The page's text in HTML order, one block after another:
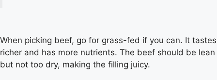
When picking beef, go for grass-fed if you can. It tastes
richer and has more nutrients. The beef should be lean
but not too dry, making the filling juicy.